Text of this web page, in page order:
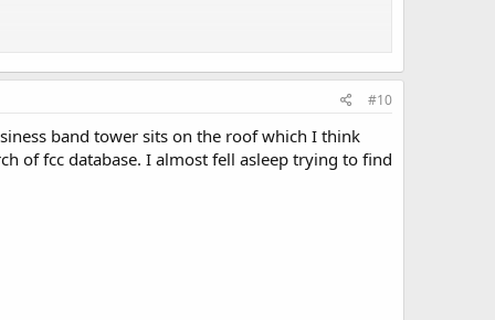
#10
band tower sits on the roof which I think
of fcc database. I almost fell asleep trying to find